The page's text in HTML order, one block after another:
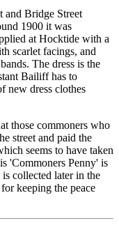
and Bridge Street
1900 it was
at Hocktide with a
scarlet facings, and
The dress is the
Bailiff has to
new dress clothes
those commoners who
street and paid the
seems to have taken
'Commoners Penny' is
collected later in the
keeping the peace